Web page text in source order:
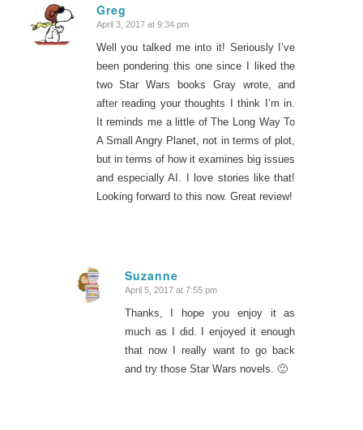
Greg
says:
April 3, 2017 at 9:34 pm
Well you talked me into it! Seriously I’ve
been pondering this one since I liked the
two Star Wars books Gray wrote, and
after reading your thoughts I think I’m in.
It reminds me a little of The Long Way To
A Small Angry Planet, not in terms of plot,
but in terms of how it examines big issues
and especially AI. I love stories like that!
Looking forward to this now. Great review!
Suzanne
says:
April 5, 2017 at 7:55 pm
Thanks, I hope you enjoy it as
much as I did. I enjoyed it enough
that now I really want to go back
and try those Star Wars novels. 🙂